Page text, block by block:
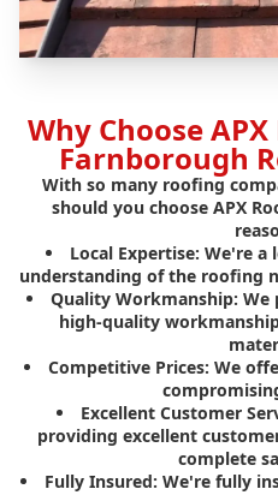
Why Choose
Farnborough
With so many roofing
should you choose APX
Local Expertise: We're a
understanding of the roofing
Quality Workmanship: We
high-quality
Competitive Prices: We
Excellent Customer
providing excellent
complete
Fully Insured: We're fully